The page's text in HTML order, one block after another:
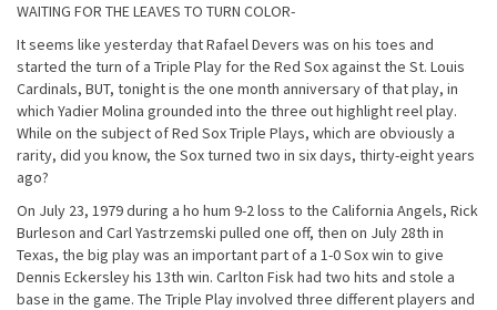
WAITING FOR THE LEAVES TO TURN COLOR-
It seems like yesterday that Rafael Devers was on his toes and
started the turn of a Triple Play for the Red Sox against the St. Louis
Cardinals, BUT, tonightis the one month anniversary of that play, in
which Yadier Molina grounded into the three out highlight reel play.
While on the subject of Red Sox Triple Plays, which are obviously a
rarity, did you know, the Sox turned two in six days, thirty-eight years
ago?
On July 23, 1979 during a ho hum 9-2 loss to the California Angels, Rick
Burleson and Carl Yastrzemski pulled one off, then on July 28th in
Texas, the big play was an important part of a 1-0 Sox win to give
Dennis Eckersley his 13th win. Carlton Fisk had two hits and stole a
base in the game. The Triple Play involved three different players and